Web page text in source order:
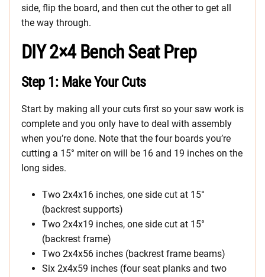
side, flip the board, and then cut the other to get all
the way through.
DIY 2×4 Bench Seat Prep
Step 1: Make Your Cuts
Start by making all your cuts first so your saw work is
complete and you only have to deal with assembly
when you’re done. Note that the four boards you’re
cutting a 15° miter on will be 16 and 19 inches on the
long sides.
Two 2x4x16 inches, one side cut at 15°
(backrest supports)
Two 2x4x19 inches, one side cut at 15°
(backrest frame)
Two 2x4x56 inches (backrest frame beams)
Six 2x4x59 inches (four seat planks and two